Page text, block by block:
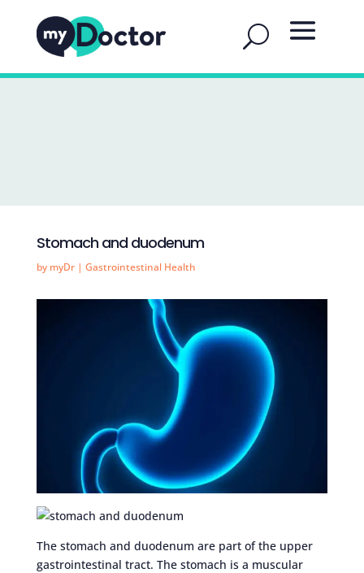
Stomach and duodenum
by myDr| Gastrointestinal Health
The stomach and duodenum are part of the upper
gastrointestinal tract. The stomach is a muscular